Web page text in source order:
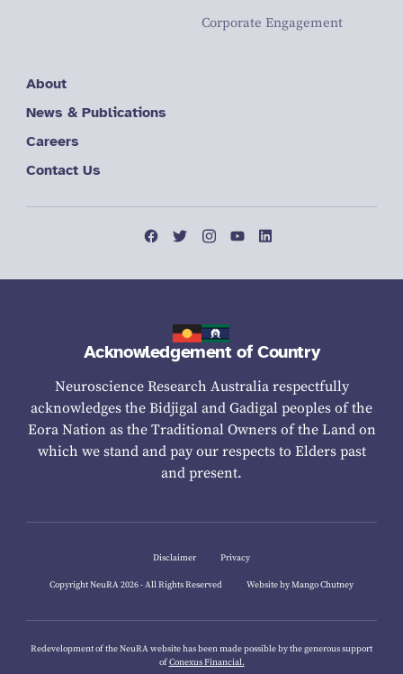
Corporate Engagement
About
News & Publications
Careers
Contact Us
Acknowledgement of Country
Neuroscience Research Australia respectfully
acknowledges the Bidjigal and Gadigal peoples of the
Eora Nation as the Traditional Owners of the Land on
which we stand and pay our respects to Elders past
and present.
Disclaimer Privacy
Copyright NeuRA 2026 - All Rights Reserved Website by Mango Chutney
Redevelopment of the NeuRA website has been made possible by the generous support
ofConexus Financial.